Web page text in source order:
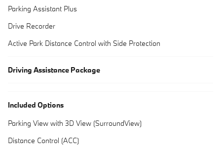
Parking Assistant Plus
Drive Recorder
Active Park Distance Control with Side Protection
Driving Assistance Package
Included Options
Parking View with 3D View (SurroundView)
Distance Control (ACC)